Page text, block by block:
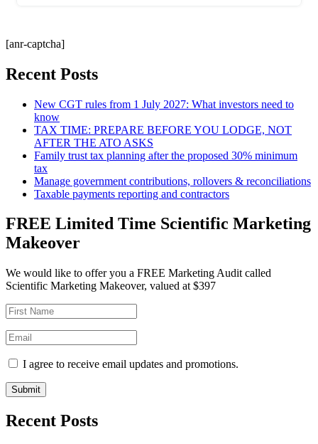
[anr-captcha]
Recent Posts
New CGT rules from 1 July 2027: What investors need to
know
TAX TIME: PREPARE BEFORE YOU LODGE, NOT
AFTER THE ATO ASKS
Family trust tax planning after the proposed 30% minimum
tax
Manage government contributions, rollovers & reconciliations
Taxable payments reporting and contractors
FREE Limited Time Scientific Marketing
Makeover
We would like to offer you a FREE Marketing Audit called
Scientific Marketing Makeover, valued at $397
I agree to receive email updates and promotions.
Submit
Recent Posts